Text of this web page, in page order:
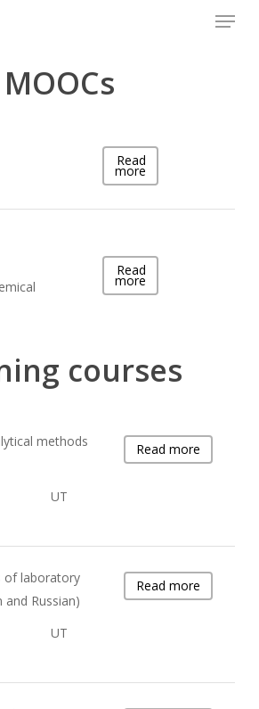
Menu
MOOCs
Read
more
Read
more
courses
methods
UT
Read more
of laboratory
and Russian)
UT
Read more